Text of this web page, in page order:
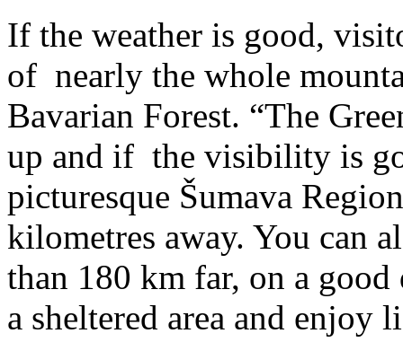
If the weather is good,
of nearly the whole
Bavarian Forest. “The
up and if the visibility is
picturesque Šumava
kilometres away. You can
than 180 km far, on a
a sheltered area and enjoy